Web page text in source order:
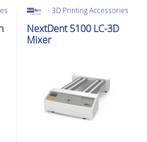
3D Printing Accessories
NextDent 5100 LC-3D
Mixer